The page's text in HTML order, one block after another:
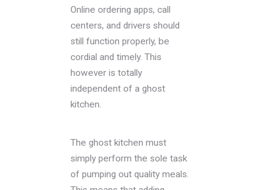
Online ordering apps, call
centers, and drivers should
still function properly, be
cordial and timely. This
however is totally
independent of a ghost
kitchen.
The ghost kitchen must
simply perform the sole task
of pumping out quality meals.